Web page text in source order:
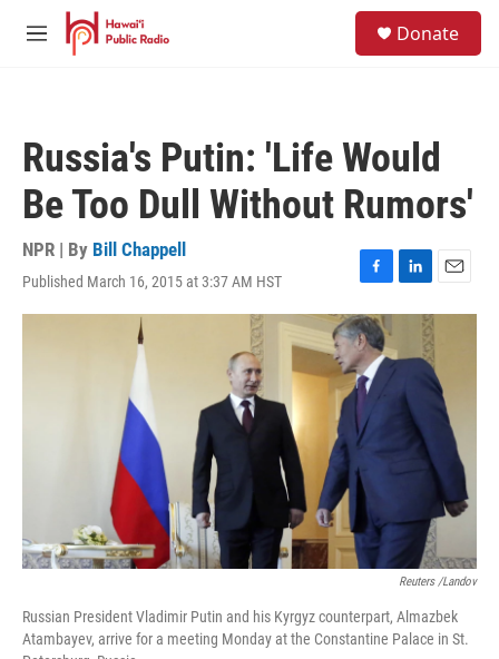
Skip to main content
M
Donate
Russia's Putin: 'Life Would
Be Too Dull Without Rumors'
NPR | By Bill Chappell
Published March 16, 2015 at 3:37 AM HST
F
a
c
e
b
o
o
k
L
i
d
E
m
l
Reuters /Landov
Russian President Vladimir Putin and his Kyrgyz counterpart, Almazbek
Atambayev, arrive for a meeting Monday at the Constantine Palace in St.